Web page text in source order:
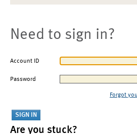
Need to sign in?
Account ID
Password
Forgot
Are you stuck?